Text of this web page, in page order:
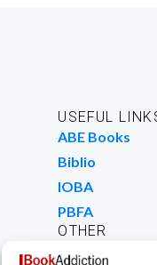
USEFUL
ABE Books
Biblio
IOBA
PBFA
OTHER
Work For Us